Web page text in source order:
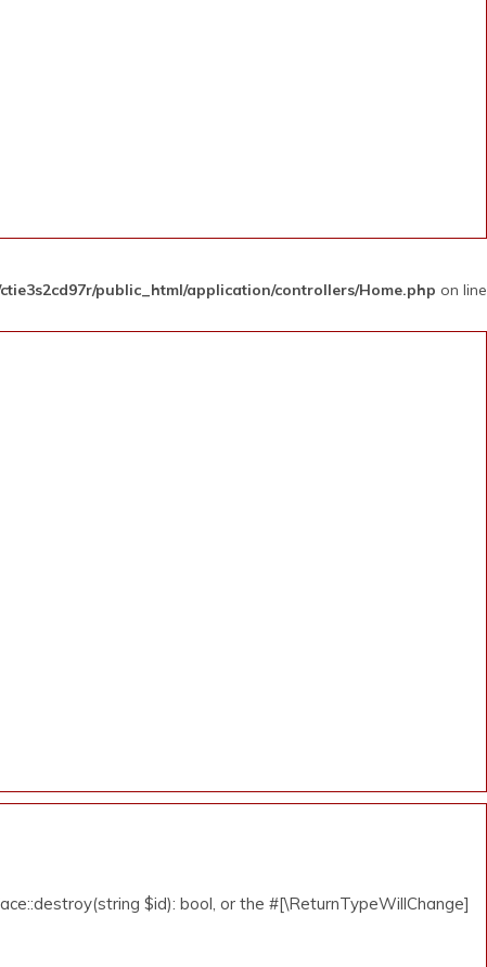
public_html/application/controllers/Home.php on line
$id): bool, or the #[\ReturnTypeWillChange]